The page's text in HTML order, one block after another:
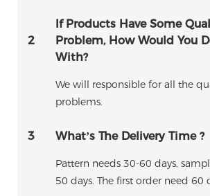
2
If Products Have Some
Problem, How Would You
With?
We will responsible for all the
problems.
3 What’s The Delivery Time ?
Pattern needs 30-60 days,
50 days. The first order need 60